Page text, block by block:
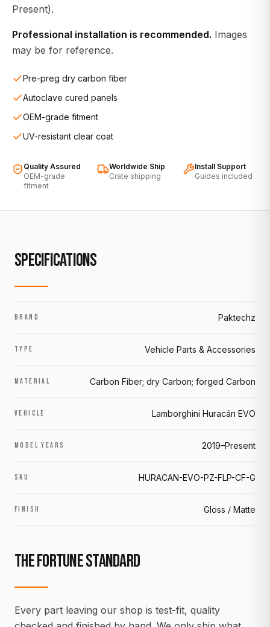
Present).
Professional installation is recommended. Images
may be for reference.
Pre-preg dry carbon fiber
Autoclave cured panels
OEM-grade fitment
UV-resistant clear coat
Quality Assured
OEM-grade
fitment
Worldwide Ship
Crate shipping
Install Support
Guides included
SPECIFICATIONS
BRAND Paktechz
TYPE Vehicle Parts & Accessories
MATERIAL Carbon Fiber; dry Carbon; forged Carbon
VEHICLE Lamborghini Huracán EVO
MODEL YEARS 2019–Present
SKU HURACAN-EVO-PZ-FLP-CF-G
FINISH Gloss / Matte
THE FORTUNE STANDARD
Every part leaving our shop is test-fit, quality